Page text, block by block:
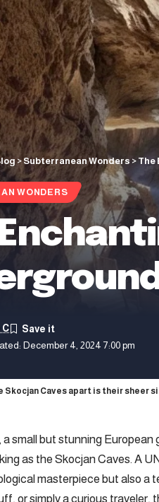
>Subterranean Wonders > The
WONDERS
December 4, 2024 7:00 pm
Skocjan Caves apart is their sheer
a small but stunning European
as the Skocjan Caves. A
masterpiece but also a
or simply a curious traveler,